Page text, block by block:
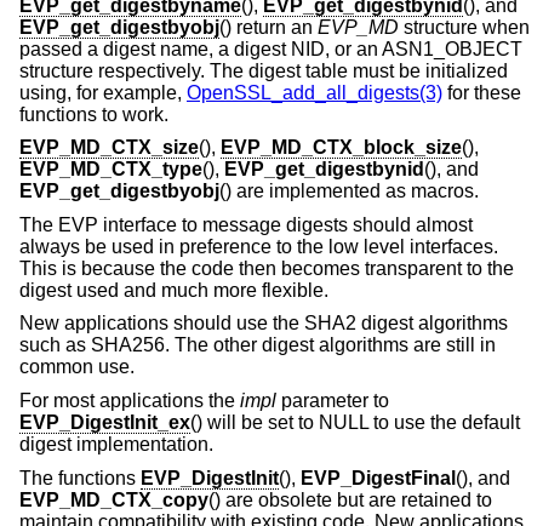
EVP_get_digestbyname(), EVP_get_digestbynid (), and
EVP_get_digestbyobj() return an EVP_MD structure when
passed a digest name, a digest NID, or an ASN1_OBJECT
structure respectively. The digest table must be initialized
using, for example, OpenSSL_add_all_digests(3) for these
functions to work.
EVP_MD_CTX_size(), EVP_MD_CTX_block_size(),
EVP_MD_CTX_type(), EVP_get_digestbynid (), and
EVP_get_digestbyobj() are implemented as macros.
The EVP interface to message digests should almost
always be used in preference to the low level interfaces.
This is because the code then becomes transparent to the
digest used and much more flexible.
New applications should use the SHA2 digest algorithms
such as SHA256. The other digest algorithms are still in
common use.
For most applications the impl parameter to
EVP_DigestInit_ex() will be set to NULL to use the default
digest implementation.
The functions EVP_DigestInit(), EVP_DigestFinal (), and
EVP_MD_CTX_copy() are obsolete but are retained to
maintain compatibility with existing code. New applications